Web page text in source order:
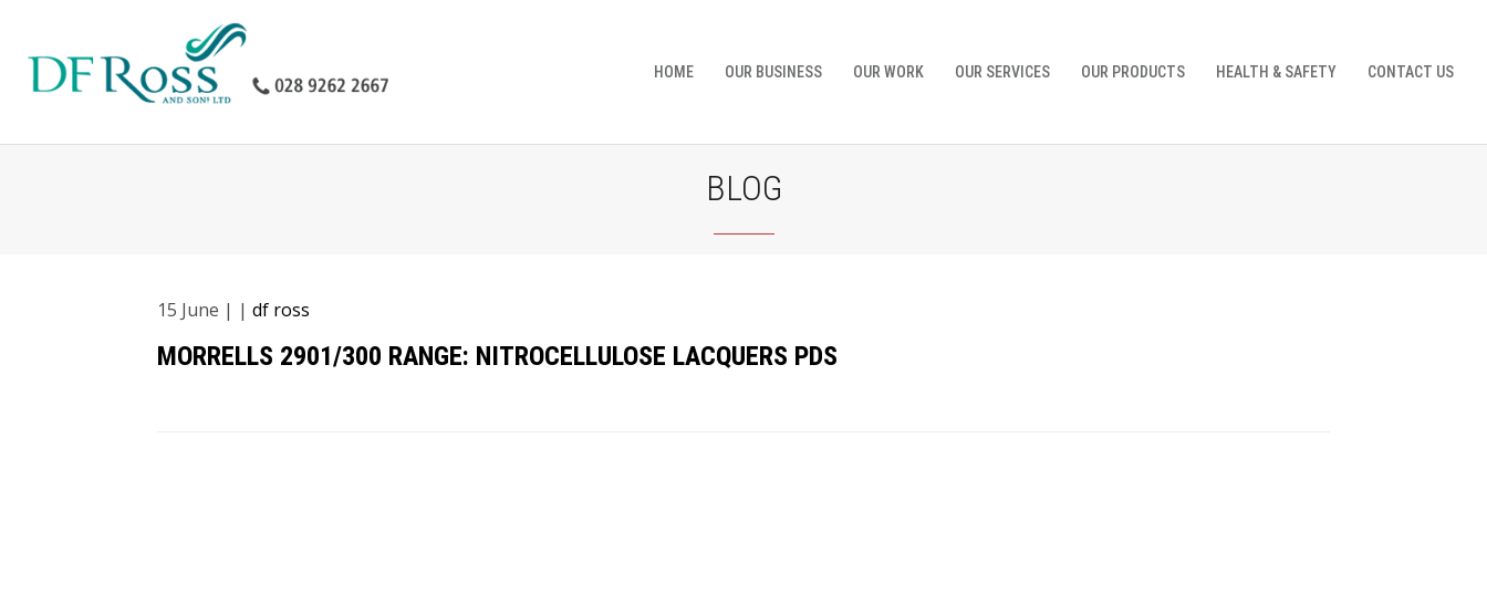
HOME OUR BUSINESS OUR WORK OUR SERVICES OUR PRODUCTS HEALTH & SAFETY CONTACT US
BLOG
15 June | | df ross
MORRELLS 2901/300 RANGE: NITROCELLULOSE LACQUERS PDS